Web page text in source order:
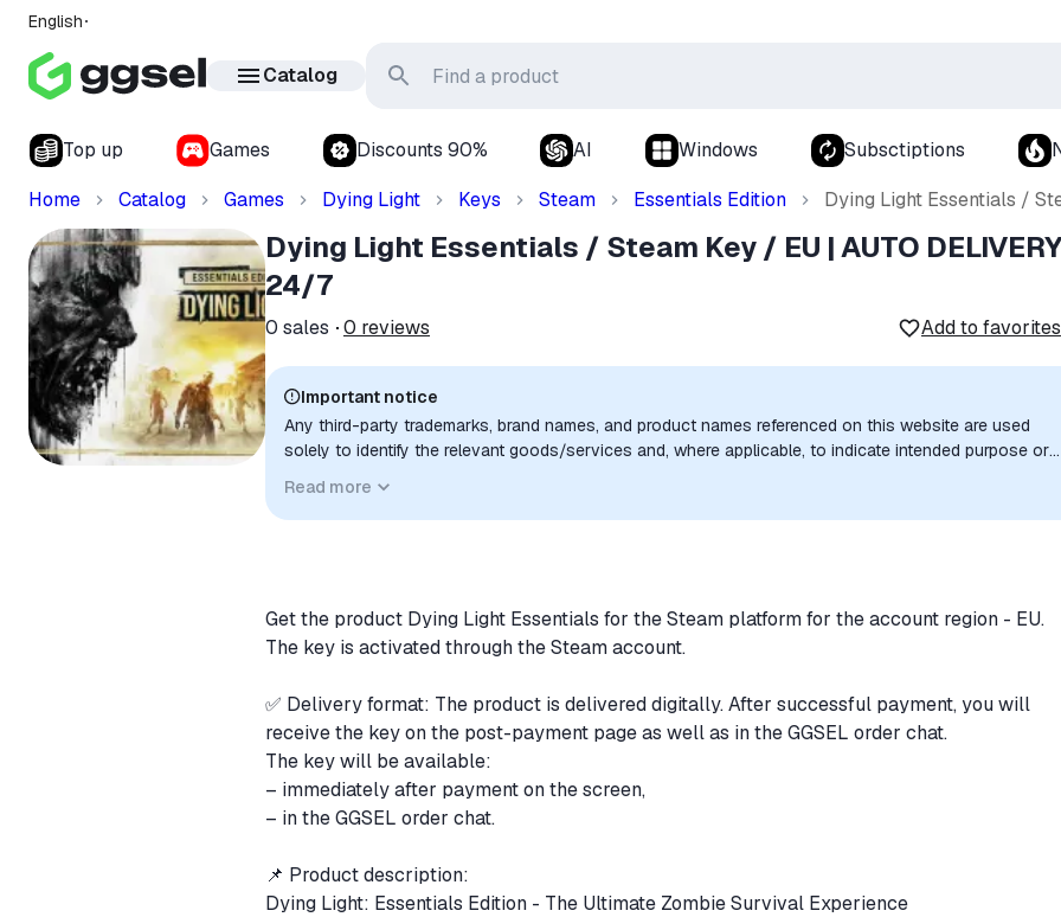
English
Catalog
Top up Games Discounts 90% AI Windows Subsctiptions
Home
Catalog Games Dying Light Keys Steam Essentials Edition Dying Light Essentials /
Dying Light Essentials / Steam Key / EU | AUTO DELIVERY
24/7
0 sales 0 reviews Add to favorites
Important notice
Any third-party trademarks, brand names, and product names referenced on this website are used
solely to identify the relevant goods/services and, where applicable, to indicate intended purpose or
implied unless expressly stated.
Read more
Get the product Dying Light Essentials for the Steam platform for the account region - EU.
The key is activated through the Steam account.
✅ Delivery format: The product is delivered digitally. After successful payment, you will
receive the key on the post-payment page as well as in the GGSEL order chat.
The key will be available:
– immediately after payment on the screen,
– in the GGSEL order chat.
📌 Product description:
Dying Light: Essentials Edition - The Ultimate Zombie Survival Experience